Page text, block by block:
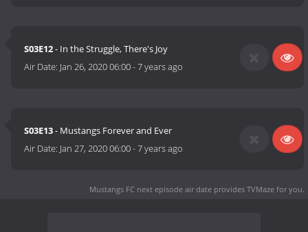
S03E12- In the Struggle, There's Joy
Air Date: Jan 26, 2020 06:00-7 years ago
S03E13- Mustangs Forever and Ever
Air Date: Jan 27, 2020 06:00-7 years ago
Mustangs FC next episode air date provides TVMaze for you.